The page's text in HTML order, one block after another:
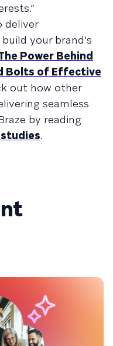
deliver
your brand's
Power Behind
Bolts of Effective
out how other
seamless
by reading
.